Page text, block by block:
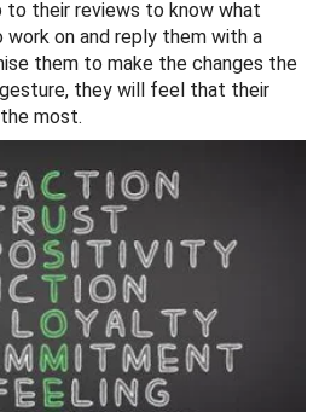
to their reviews to know what
work on and reply them with a
them to make the changes the
they will feel that their
most.